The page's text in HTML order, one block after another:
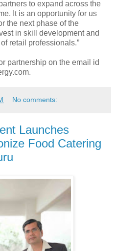
to expand across the
It is an opportunity for us
the next phase of the
in skill development and
retail professionals.”
partnership on the email id
No comments:
Launches
Food Catering